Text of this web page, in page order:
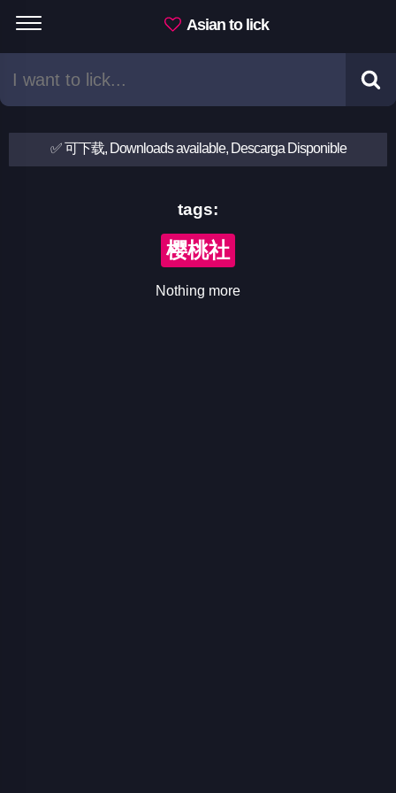
Asian to lick
✅ 可下载, Downloads available, Descarga Disponible
tags:
樱桃社
Nothing more